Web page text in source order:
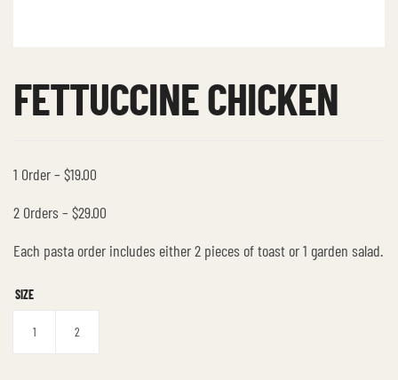
FETTUCCINE CHICKEN
1 Order – $19.00
2 Orders – $29.00
Each pasta order includes either 2 pieces of toast or 1 garden salad.
SIZE
1 2